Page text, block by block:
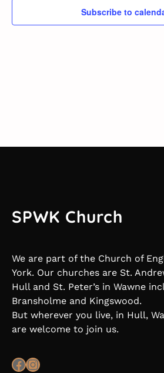
Subscribe to
SPWK Church
We are part of the Church of
York. Our churches are St.
Hull and St. Peter’s in Wawne
Bransholme and Kingswood.
But wherever you live, in Hull,
are welcome to join us.
Facebook Instagram